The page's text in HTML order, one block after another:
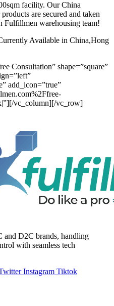
facility. Our China
are secured and taken
Fulfillmen warehousing team!
Available in China,Hong
Consultation” shape=”square”
add_icon=”true”
vc_column][/vc_row]
and D2C brands, handling
with seamless tech
Instagram Tiktok